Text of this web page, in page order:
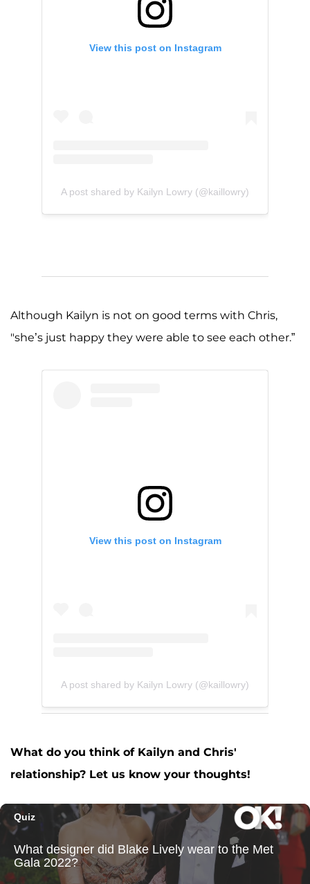
View this post on Instagram
A post shared by Kailyn Lowry (@kaillowry)
Although Kailyn is not on good terms with Chris,
"she’s just happy they were able to see each other.”
View this post on Instagram
A post shared by Kailyn Lowry (@kaillowry)
What do you think of Kailyn and Chris'
relationship? Let us know your thoughts!